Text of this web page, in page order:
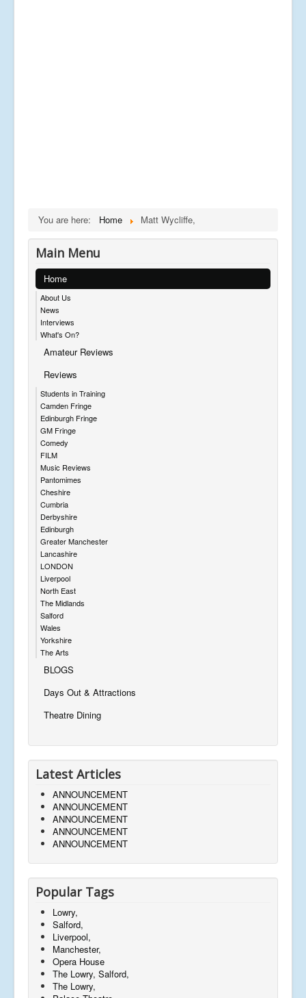
You are here: Home Matt Wycliffe,
Main Menu
Home
About Us
News
Interviews
What's On?
Amateur Reviews
Reviews
Students in Training
Camden Fringe
Edinburgh Fringe
GM Fringe
Comedy
FILM
Music Reviews
Pantomimes
Cheshire
Cumbria
Derbyshire
Edinburgh
Greater Manchester
Lancashire
LONDON
Liverpool
North East
The Midlands
Salford
Wales
Yorkshire
The Arts
BLOGS
Days Out & Attractions
Theatre Dining
Latest Articles
ANNOUNCEMENT
ANNOUNCEMENT
ANNOUNCEMENT
ANNOUNCEMENT
ANNOUNCEMENT
Popular Tags
Lowry,
Salford,
Liverpool,
Manchester,
Opera House
The Lowry, Salford,
The Lowry,